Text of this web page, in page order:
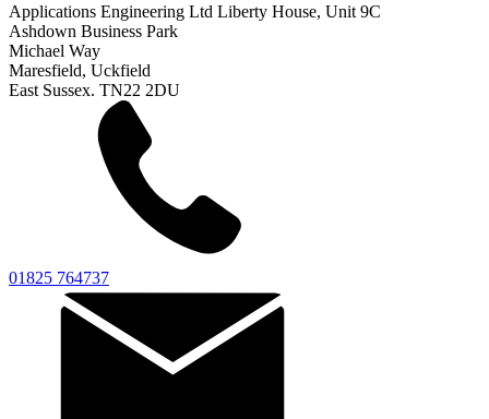
Applications Engineering Ltd Liberty House, Unit 9C
Ashdown Business Park
Michael Way
Maresfield, Uckfield
East Sussex. TN22 2DU
01825 764737